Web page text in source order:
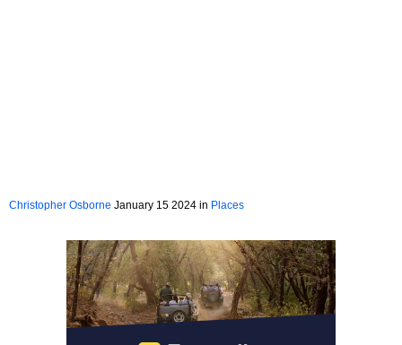
Christopher Osborne January 15 2024 in Places